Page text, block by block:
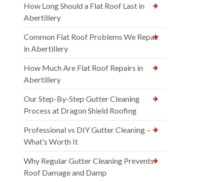
How Long Should a Flat Roof Last in
Abertillery
Common Flat Roof Problems We Repair
in Abertillery
How Much Are Flat Roof Repairs in
Abertillery
Our Step-By-Step Gutter Cleaning
Process at Dragon Shield Roofing
Professional vs DIY Gutter Cleaning –
What’s Worth It
Why Regular Gutter Cleaning Prevents
Roof Damage and Damp